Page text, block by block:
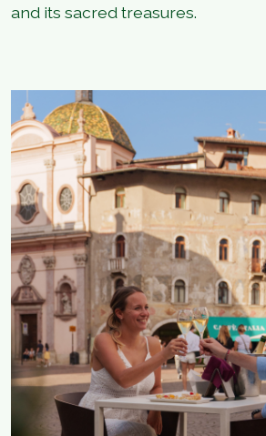
and its sacred treasures.